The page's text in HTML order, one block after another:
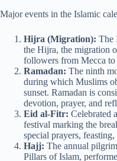
Major events in the Islamic
Hijra (Migration): The
the Hijra, the migration
followers from Mecca
Ramadan: The ninth
during which Muslims
sunset. Ramadan is
devotion, prayer, and
Eid al-Fitr: Celebrated
festival marking the
special prayers,
Hajj: The annual
Pillars of Islam,